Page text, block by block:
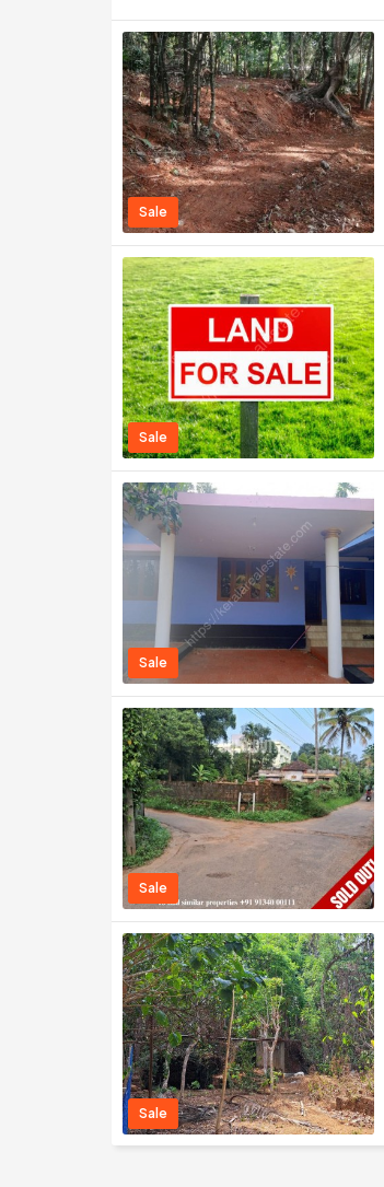
Sale
Sale
Sale
Sale
Sale